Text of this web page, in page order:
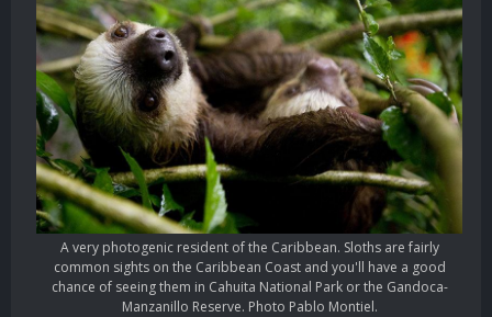
A very photogenic resident of the Caribbean. Sloths are fairly
common sights on the Caribbean Coast and you'll have a good
chance of seeing them in Cahuita National Park or the Gandoca-
Manzanillo Reserve. Photo Pablo Montiel.